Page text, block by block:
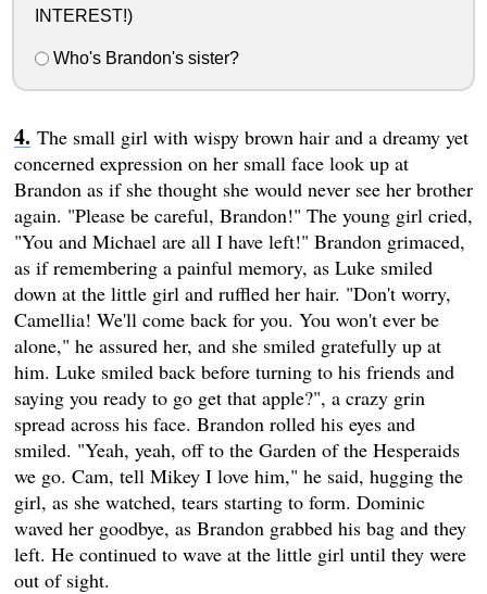
INTEREST!)
Who's Brandon's sister?
The small girl with wispy brown hair and a dreamy yet
concerned expression on her small face look up at
Brandon as if she thought she would never see her brother
again. "Please be careful, Brandon!" The young girl cried,
"You and Michael are all I have left!" Brandon grimaced,
as if remembering a painful memory, as Luke smiled
down at the little girl and ruffled her hair. "Don't worry,
Camellia! We'll come back for you. You won't ever be
alone," he assured her, and she smiled gratefully up at
him. Luke smiled back before turning to his friends and
saying you ready to go get that apple?", a crazy grin
spread across his face. Brandon rolled his eyes and
smiled. "Yeah, yeah, off to the Garden of the Hesperaids
we go. Cam, tell Mikey I love him," he said, hugging the
girl, as she watched, tears starting to form. Dominic
waved her goodbye, as Brandon grabbed his bag and they
left. He continued to wave at the little girl until they were
out of sight.